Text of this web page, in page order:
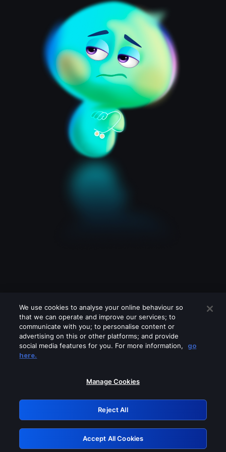
Please turn off any of these services
GRN: 0.47623017.1786021042.3769530
Retry
We use cookies to analyse your online behaviour so
that we can operate and improve our services; to
communicate with you; to personalise content or
advertising on this or other platforms; and provide
social media features for you. For more information,
go
here.
Manage Cookies
Reject All
Accept All Cookies